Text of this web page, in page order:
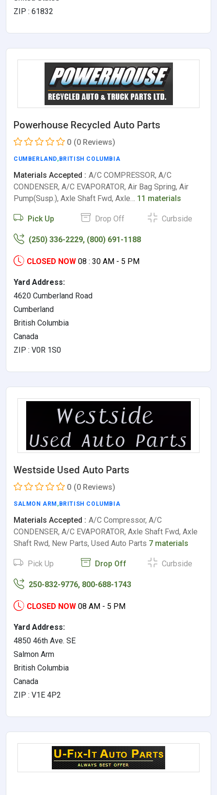
ZIP : 61832
Powerhouse Recycled Auto Parts
0 (0 Reviews)
CUMBERLAND,BRITISH COLUMBIA
Materials Accepted : A/C COMPRESSOR, A/C
CONDENSER, A/C EVAPORATOR, Air Bag Spring, Air
Pump(Susp.), Axle Shaft Fwd, Axle… 11 materials
Pick Up Drop Off Curbside
(250) 336-2229, (800) 691-1188
CLOSED NOW 08 : 30 AM - 5 PM
Yard Address:
4620 Cumberland Road
Cumberland
British Columbia
Canada
ZIP : V0R 1S0
Westside Used Auto Parts
0 (0 Reviews)
SALMON ARM ,BRITISH COLUMBIA
Materials Accepted : A/C Compressor, A/C
CONDENSER, A/C EVAPORATOR, Axle Shaft Fwd, Axle
Shaft Rwd, New Parts, Used Auto Parts 7 materials
Pick Up Drop Off Curbside
250-832-9776, 800-688-1743
CLOSED NOW 08 AM - 5 PM
Yard Address:
4850 46th Ave. SE
Salmon Arm
British Columbia
Canada
ZIP : V1E 4P2